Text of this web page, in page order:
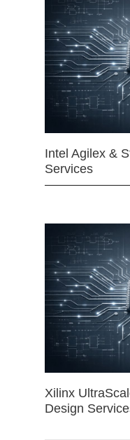
Intel Agilex &
Services
Xilinx
Design